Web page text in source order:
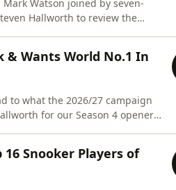
Watson joined by seven-
Hallworth to review the
& Wants World No.1 In
to what the 2026/27 campaign
for our Season 4 opener
16 Snooker Players of